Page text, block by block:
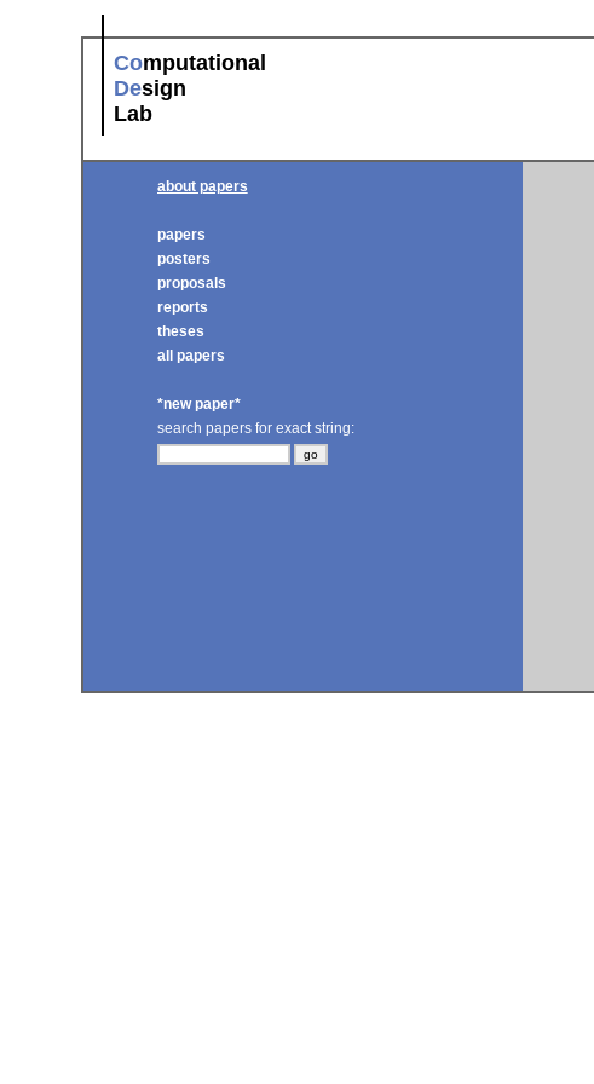
Computational
Design
Lab
about papers
papers
posters
proposals
reports
theses
all papers
*new paper*
search papers for exact string: